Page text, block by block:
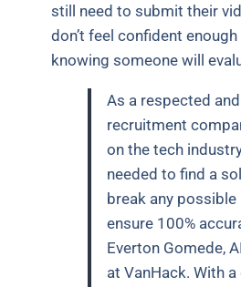
still need to submit their
don’t feel confident
knowing someone will
As a respected
recruitment
on the tech
needed to find a
break any possible
ensure 100%
Everton Gomede,
at VanHack. With